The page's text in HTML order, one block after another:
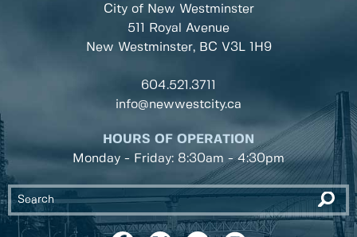
City of New Westminster
511 Royal Avenue
New Westminster, BC V3L 1H9
604.521.3711
info@newwestcity.ca
HOURS OF OPERATION
Monday - Friday: 8:30am - 4:30pm